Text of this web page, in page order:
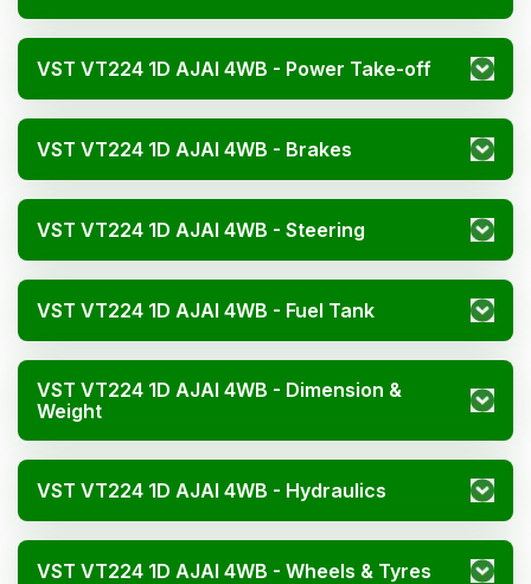
VST VT224 1D AJAI 4WB - Power Take-off
VST VT224 1D AJAI 4WB - Brakes
VST VT224 1D AJAI 4WB - Steering
VST VT224 1D AJAI 4WB - Fuel Tank
VST VT224 1D AJAI 4WB - Dimension &
Weight
VST VT224 1D AJAI 4WB - Hydraulics
VST VT224 1D AJAI 4WB - Wheels & Tyres